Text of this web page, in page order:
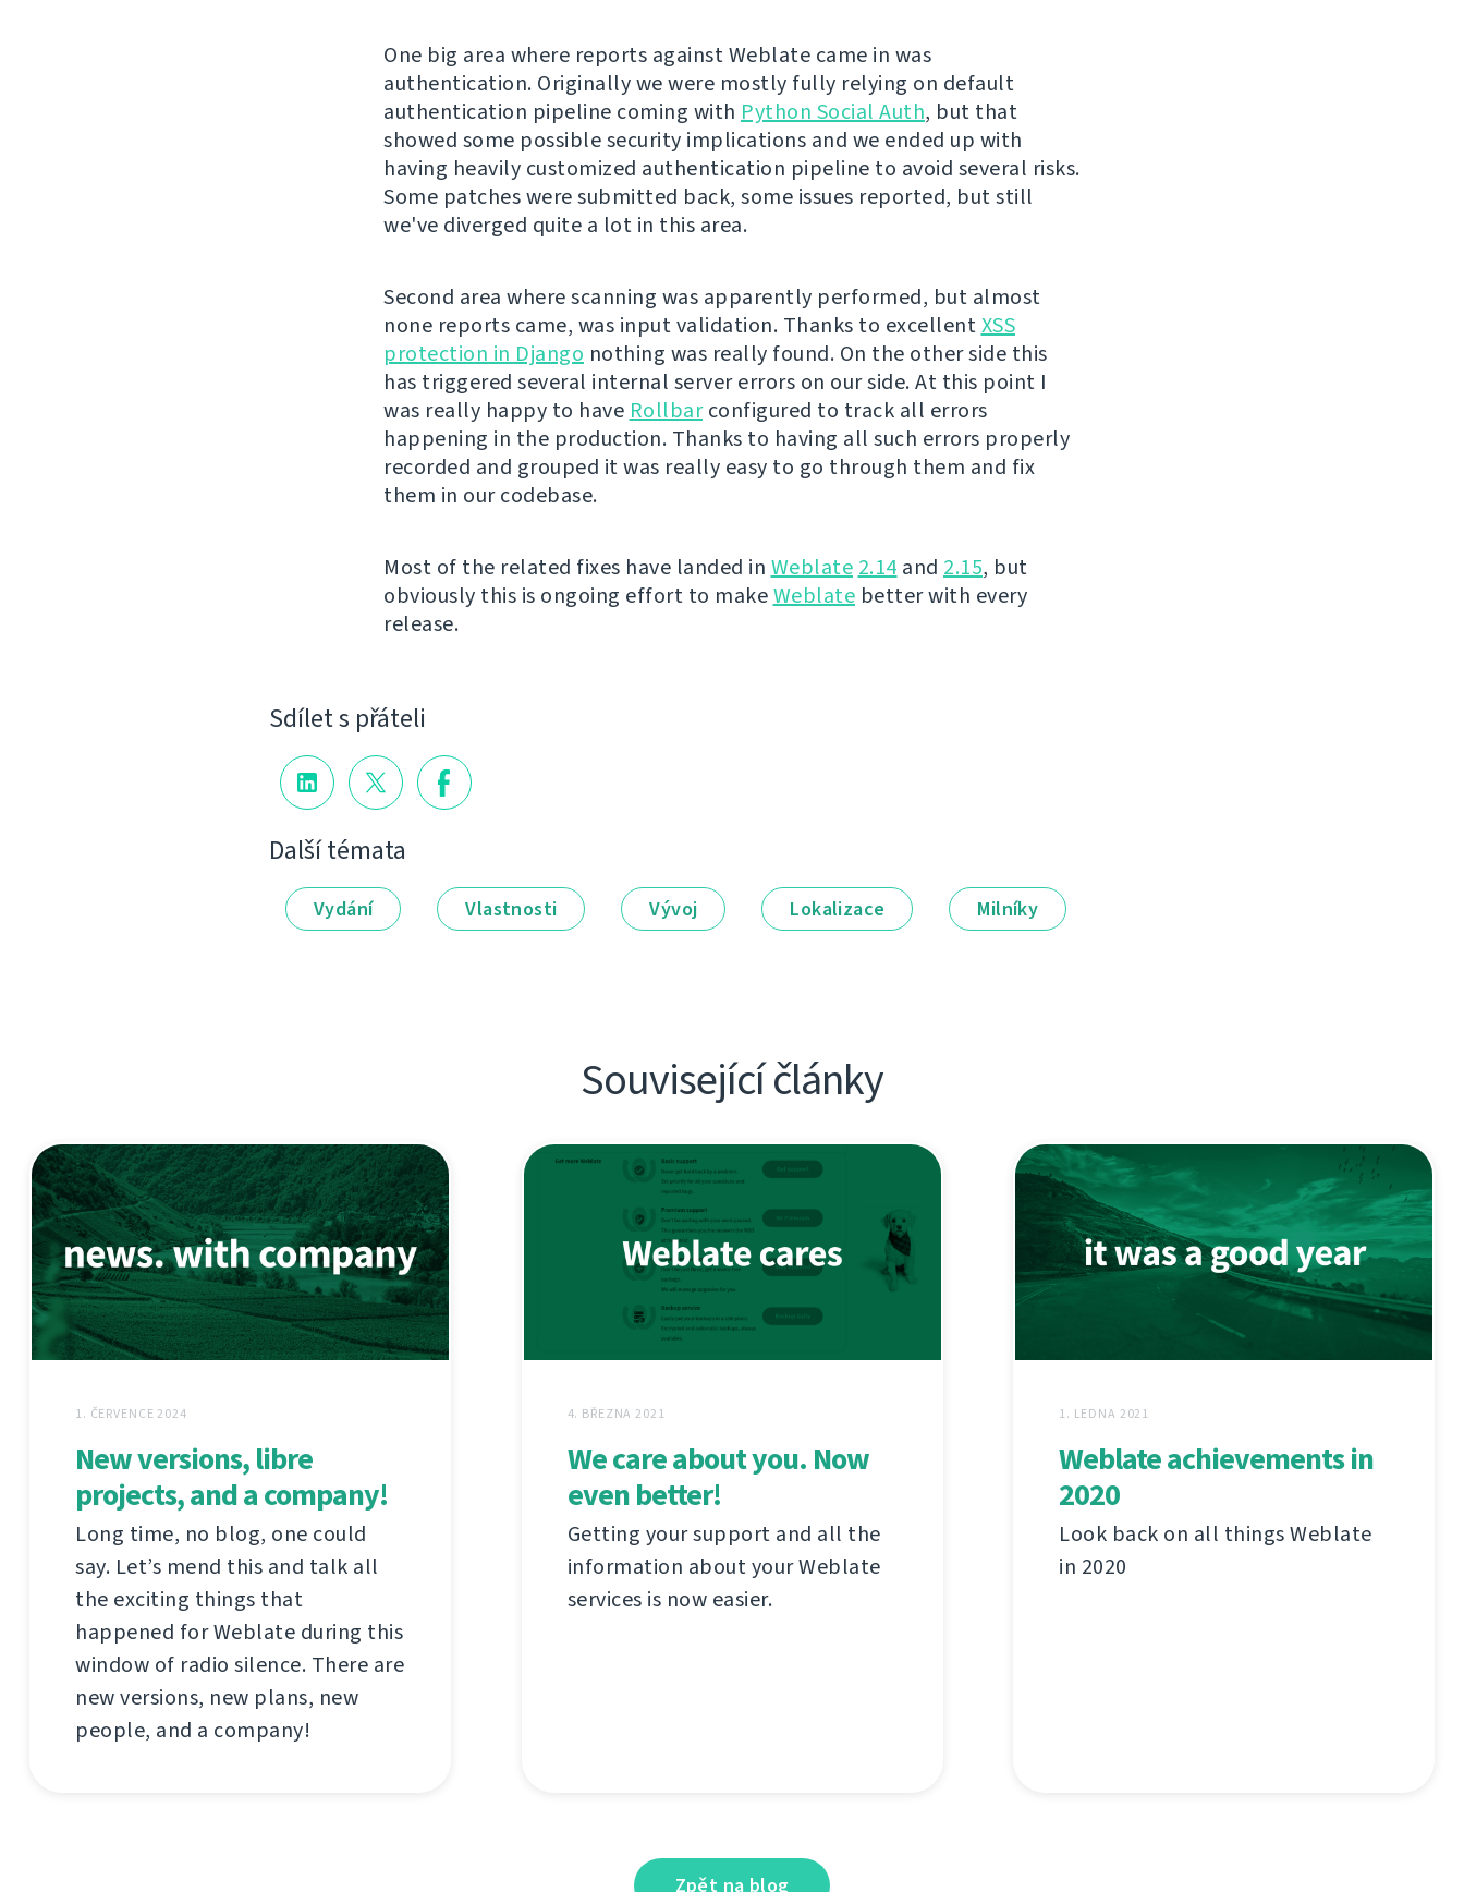
One big area where reports against Weblate came in was
authentication. Originally we were mostly fully relying on default
authentication pipeline coming with Python Social Auth, but that
showed some possible security implications and we ended up with
having heavily customized authentication pipeline to avoid several risks.
Some patches were submitted back, some issues reported, but still
we've diverged quite a lot in this area.
Second area where scanning was apparently performed, but almost
none reports came, was input validation. Thanks to excellentXSS
protection in Django nothing was really found. On the other side this
has triggered several internal server errors on our side. At this point I
was really happy to have Rollbarconfigured to track all errors
happening in the production. Thanks to having all such errors properly
recorded and grouped it was really easy to go through them and fix
them in our codebase.
Most of the related fixes have landed in Weblate 2.14 and 2.15, but
obviously this is ongoing effort to makeWeblate better with every
release.
Sdílet s přáteli
Další témata
Vydání Vlastnosti Vývoj Lokalizace Milníky
Související články
1. ČERVENCE 2024
New versions, libre
projects, and a company!
Long time, no blog, one could
say. Let’s mend this and talk all
the exciting things that
happened for Weblate during this
window of radio silence. There are
new versions, new plans, new
people, and a company!
4. BŘEZNA 2021
We care about you. Now
even better!
Getting your support and all the
information about your Weblate
services is now easier.
1. LEDNA 2021
Weblate achievements in
2020
Look back on all things Weblate
in 2020
Zpět na blog